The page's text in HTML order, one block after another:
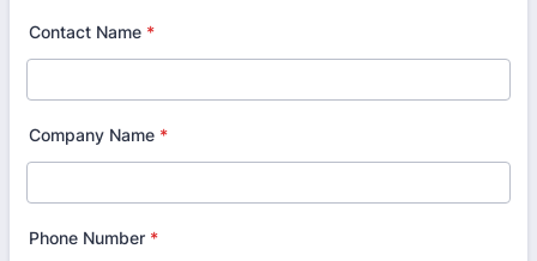
Contact Name *
Company Name *
Phone Number *